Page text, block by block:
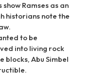
Ramses as an
historians note the
to be
into living rock
blocks, Abu Simbel